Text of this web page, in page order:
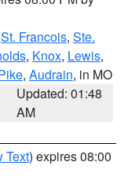
St. Francois, Ste.
, Knox, Lewis,
, Audrain, in MO
Updated: 01:48
AM
Text) expires 08:00